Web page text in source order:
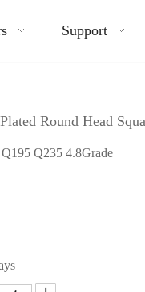
Support
Round Head
Q235 4.8Grade